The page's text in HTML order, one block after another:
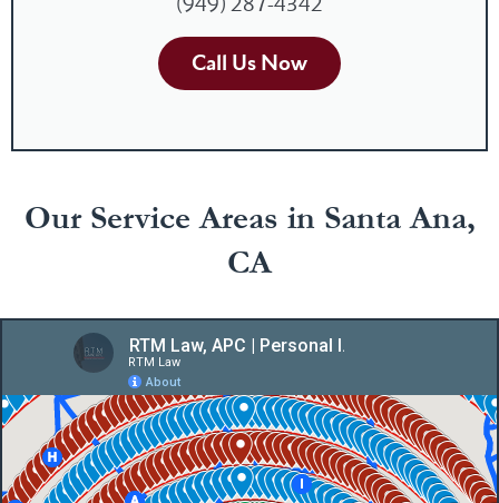
Call Us Now
Our Service Areas in Santa Ana,
CA